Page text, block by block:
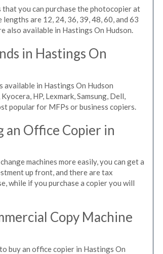
that you can purchase the photocopier at
are 12, 24, 36, 39, 48, 60, and 63
also available in Hastings On Hudson.
in Hastings On
available in Hastings On Hudson
HP, Lexmark, Samsung, Dell,
popular for MFPs or business copiers.
an Office Copier in
machines more easily, you can get a
up front, and there are tax
while if you purchase a copier you will
Copy Machine
buy an office copier in Hastings On